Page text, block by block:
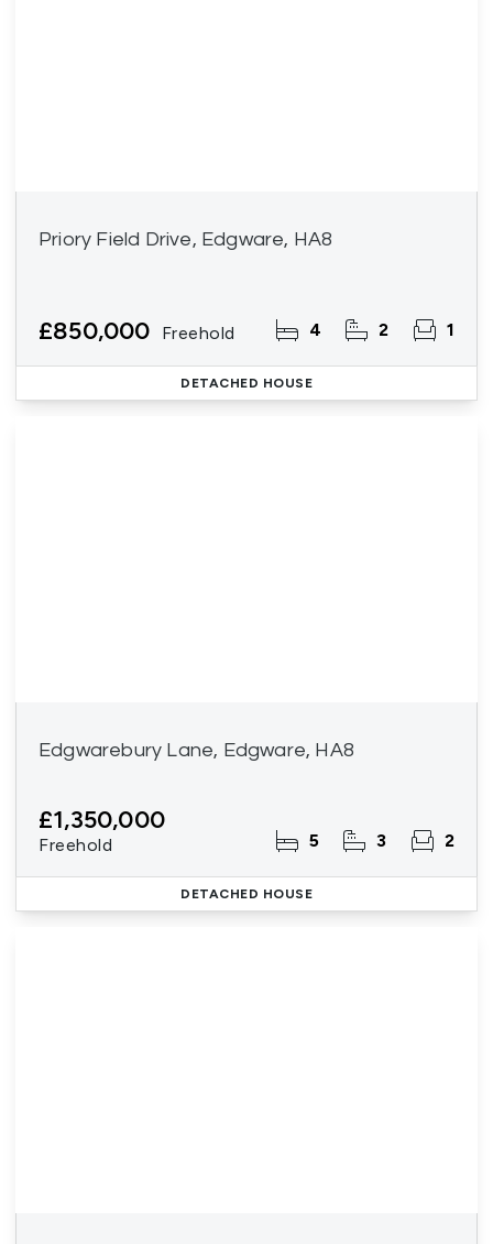
Priory Field Drive, Edgware, HA8
£850,000 Freehold 4 2 1
DETACHED HOUSE
Edgwarebury Lane, Edgware, HA8
£1,350,000
Freehold 5 3 2
DETACHED HOUSE